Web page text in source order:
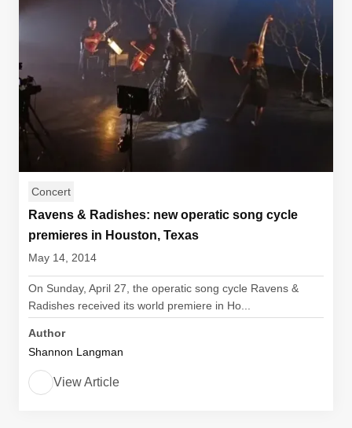
Concert
Ravens & Radishes: new operatic song cycle
premieres in Houston, Texas
May 14, 2014
On Sunday, April 27, the operatic song cycle Ravens &
Radishes received its world premiere in Ho...
Author
Shannon Langman
View Article